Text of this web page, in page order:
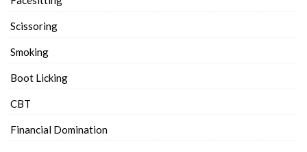
Scissoring
Smoking
Boot Licking
CBT
Financial Domination